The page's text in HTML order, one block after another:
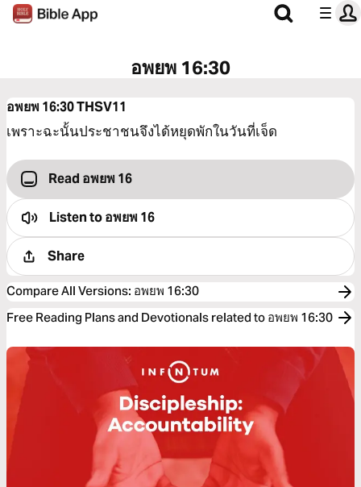
อพยพ 16:30
อพยพ 16:30THSV11
เพราะฉะนั้นประชาชนจึงได้หยุดพักในวันที่เจ็ด
Read อพยพ 16
Listen toอพยพ 16
Share
Compare All Versions: อพยพ 16:30
Free Reading Plans and Devotionals related to อพยพ 16:30